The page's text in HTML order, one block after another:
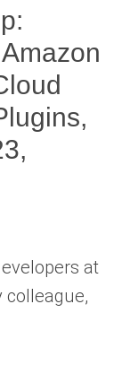
at
colleague,